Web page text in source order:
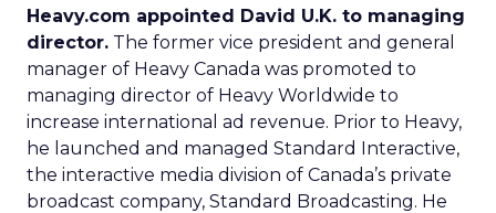
Heavy.com appointed David U.K. to managing
director. The former vice president and general
manager of Heavy Canada was promoted to
managing director of Heavy Worldwide to
increase international ad revenue. Prior to Heavy,
he launched and managed Standard Interactive,
the interactive media division of Canada’s private
broadcast company, Standard Broadcasting. He